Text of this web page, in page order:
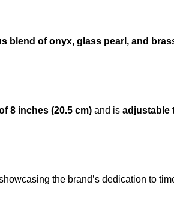
blend of onyx, glass pearl, and
8 inches (20.5 cm) and is adjustable
the brand’s dedication to